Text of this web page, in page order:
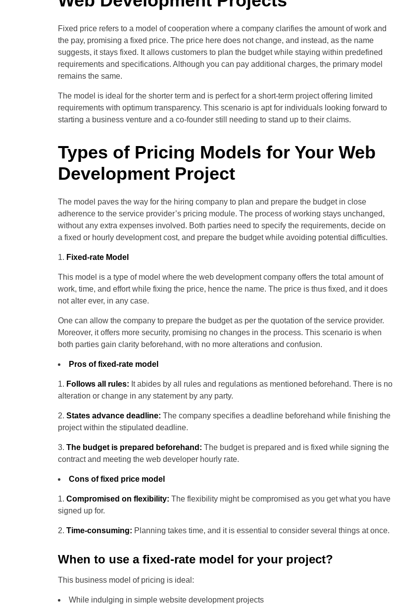
Fixed price refers to a model of cooperation where a company clarifies the amount of work and
the pay, promising a fixed price. The price here does not change, and instead, as the name
suggests, it stays fixed. It allows customers to plan the budget while staying within predefined
requirements and specifications. Although you can pay additional charges, the primary model
remains the same.
The model is ideal for the shorter term and is perfect for a short-term project offering limited
requirements with optimum transparency. This scenario is apt for individuals looking forward to
starting a business venture and a co-founder still needing to stand up to their claims.
Types of Pricing Models for Your Web
Development Project
The model paves the way for the hiring company to plan and prepare the budget in close
adherence to the service provider’s pricing module. The process of working stays unchanged,
without any extra expenses involved. Both parties need to specify the requirements, decide on
a fixed or hourly development cost, and prepare the budget while avoiding potential difficulties.
Fixed-rate Model
This model is a type of model where the web development company offers the total amount of
work, time, and effort while fixing the price, hence the name. The price is thus fixed, and it does
not alter ever, in any case.
One can allow the company to prepare the budget as per the quotation of the service provider.
Moreover, it offers more security, promising no changes in the process. This scenario is when
both parties gain clarity beforehand, with no more alterations and confusion.
Pros of fixed-rate model
Follows all rules: It abides by all rules and regulations as mentioned beforehand. There is no
alteration or change in any statement by any party.
States advance deadline: The company specifies a deadline beforehand while finishing the
project within the stipulated deadline.
The budget is prepared beforehand: The budget is prepared and is fixed while signing the
contract and meeting the web developer hourly rate.
Cons of fixed price model
Compromised on flexibility: The flexibility might be compromised as you get what you have
signed up for.
Time-consuming: Planning takes time, and it is essential to consider several things at once.
When to use a fixed-rate model for your project?
This business model of pricing is ideal:
While indulging in simple website development projects